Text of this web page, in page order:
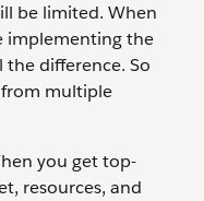
be limited. When
implementing the
the difference. So
from multiple
you get top-
resources, and